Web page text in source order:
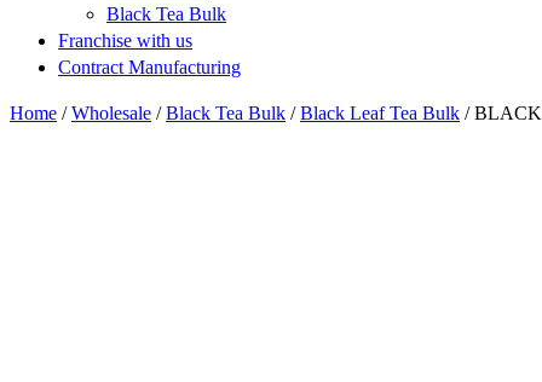
Black Tea Bulk
Franchise with us
Contract Manufacturing
Home / Wholesale /Black Tea Bulk /Black Leaf Tea Bulk /